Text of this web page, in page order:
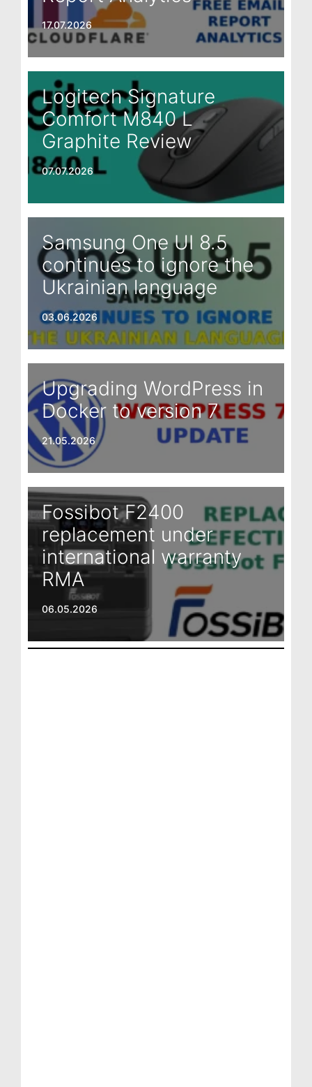
17.07.2026
Logitech Signature
Comfort M840 L
Graphite Review
07.07.2026
Samsung One UI 8.5
continues to ignore the
Ukrainian language
03.06.2026
Upgrading WordPress in
Docker to version 7
21.05.2026
Fossibot F2400
replacement under
international warranty
RMA
06.05.2026